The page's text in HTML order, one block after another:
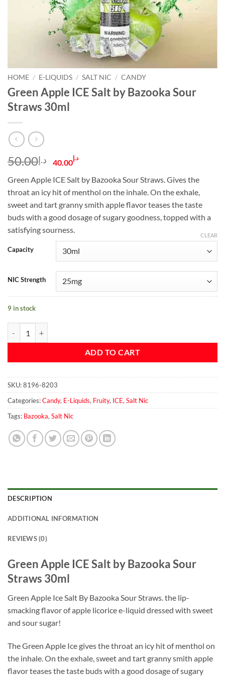
HOME / E-LIQUIDS / SALT NIC / CANDY
Green Apple ICE Salt by Bazooka Sour
Straws 30ml
د.إ50.00
Original
was:
د.إ50.00.
د.إ40.00 Current
is:
د.إ40.00.
Green Apple ICE Salt by Bazooka Sour Straws. Gives the
throat an icy hit of menthol on the inhale. On the exhale,
sweet and tart granny smith apple flavor teases the taste
buds with a good dosage of sugary goodness, topped with a
satisfying sourness.
Capacity
NIC Strength
CLEAR
9 in stock
ADD TO CART
SKU:8196-8203
Categories:Candy, E-Liquids, Fruity, ICE, Salt Nic
Tags: Bazooka, Salt Nic
DESCRIPTION
ADDITIONAL INFORMATION
REVIEWS (0)
Green Apple ICE Salt by Bazooka Sour
Straws 30ml
Green Apple Ice Salt By Bazooka Sour Straws. the lip-
smacking flavor of apple licorice e-liquid dressed with sweet
and sour sugar!
The Green Apple Ice gives the throat an icy hit of menthol on
the inhale. On the exhale, sweet and tart granny smith apple
flavor teases the taste buds with a good dosage of sugary